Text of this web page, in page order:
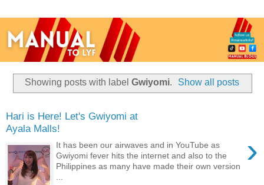
Showing posts with label Gwiyomi. Show all posts
Hari is Here! Let's Gwiyomi at
Ayala Malls!
›
It has been our airwaves and in YouTube as
Gwiyomi fever hits the internet and also to the
Philippines as many have made their own version
...